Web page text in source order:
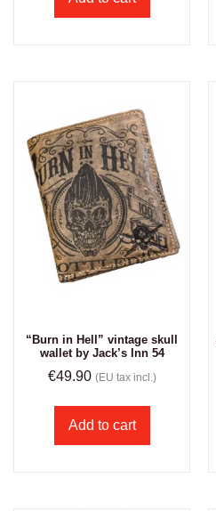
“Burn in Hell” vintage skull
wallet by Jack’s Inn 54
€49.90 (EU tax incl.)
Add to cart